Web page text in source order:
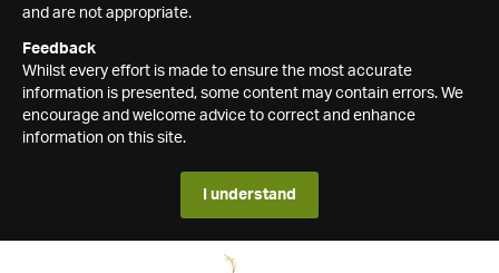
and are not appropriate.
Feedback
Whilst every effort is made to ensure the most accurate
information is presented, some content may contain errors. We
encourage and welcome advice to correct and enhance
information on this site.
I understand